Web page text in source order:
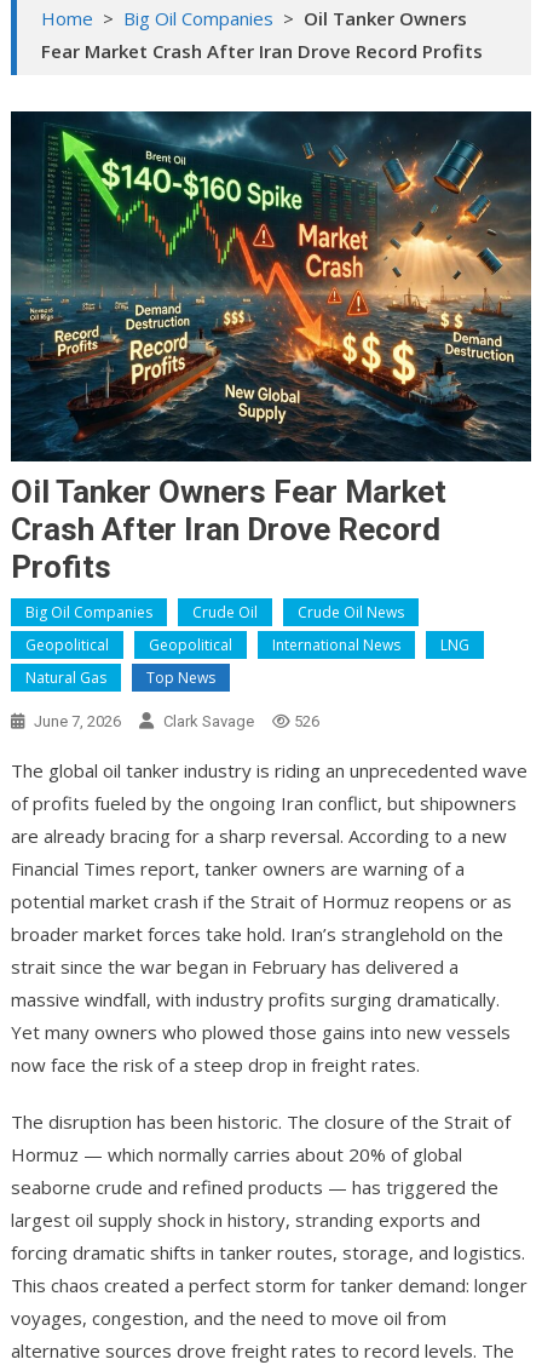
Home > Big Oil Companies > Oil Tanker Owners
Fear Market Crash After Iran Drove Record Profits
Oil Tanker Owners Fear Market
Crash After Iran Drove Record
Profits
Big Oil Companies Crude Oil
Crude Oil News
Geopolitical
Geopolitical International News
LNG
Natural Gas
Top News
June 7, 2026 Clark Savage 526
The global oil tanker industry is riding an unprecedented wave
of profits fueled by the ongoing Iran conflict, but shipowners
are already bracing for a sharp reversal. According to a new
Financial Times report, tanker owners are warning of a
potential market crash if the Strait of Hormuz reopens or as
broader market forces take hold. Iran’s stranglehold on the
strait since the war began in February has delivered a
massive windfall, with industry profits surging dramatically.
Yet many owners who plowed those gains into new vessels
now face the risk of a steep drop in freight rates.
The disruption has been historic. The closure of the Strait of
Hormuz — which normally carries about 20% of global
seaborne crude and refined products — has triggered the
largest oil supply shock in history, stranding exports and
forcing dramatic shifts in tanker routes, storage, and logistics.
This chaos created a perfect storm for tanker demand: longer
voyages, congestion, and the need to move oil from
alternative sources drove freight rates to record levels. The